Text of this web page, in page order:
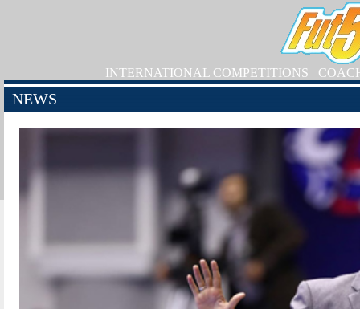
INTERNATIONAL COMPETITIONS
NEWS